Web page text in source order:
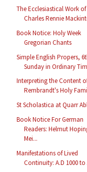
The Ecclesiastical Work of
Charles Rennie
Book Notice: Holy Week
Gregorian Chants
Simple English Propers,
Sunday in Ordinary
Interpreting the Content
Rembrandt's Holy
St Scholastica at Quarr
Book Notice For German
Readers: Helmut
Mei...
Manifestations of Lived
Continuity: A.D 1000 to